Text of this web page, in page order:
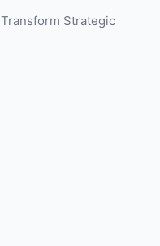
Transform Strategic